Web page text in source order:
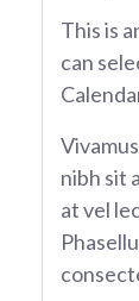
This is
can
nibh sit
at vel